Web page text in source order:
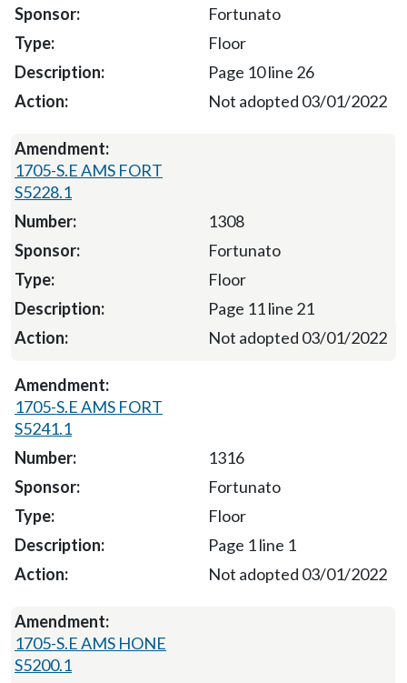
Fortunato
Floor
Page 10 line 26
Not adopted 03/01/2022
1705-S.E AMS FORT
S5228.1
1308
Fortunato
Floor
Page 11 line 21
Not adopted 03/01/2022
1705-S.E AMS FORT
S5241.1
1316
Fortunato
Floor
Page 1 line 1
Not adopted 03/01/2022
1705-S.E AMS HONE
S5200.1